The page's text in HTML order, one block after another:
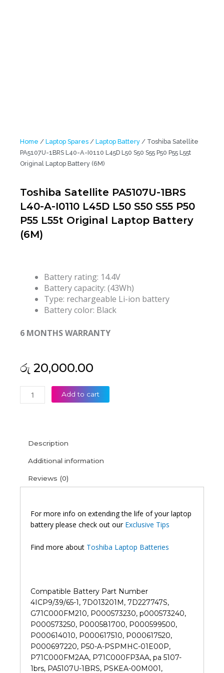
Home / Laptop Spares / Laptop Battery / Toshiba Satellite
PA5107U-1BRS L40-A-I0110 L45D L50 S50 S55 P50 P55 L55t
Original Laptop Battery (6M)
Toshiba Satellite PA5107U-1BRS
L40-A-I0110 L45D L50 S50 S55 P50
P55 L55t Original Laptop Battery
(6M)
Battery rating: 14.4V
Battery capacity: (43Wh)
Type: rechargeable Li-ion battery
Battery color: Black
6 MONTHS WARRANTY
රු 20,000.00
Toshiba
Satellite
I0110
L50
P50
P55
Original
quantity
Add to cart
Description
Additional information
Reviews (0)
For more info on extending the life of your laptop
battery please check out our Exclusive Tips
Find more about Toshiba Laptop Batteries
Compatible Battery Part Number
4ICP9/39/65-1, 7D013201M, 7D227747S,
G71C000FM210, P000573230, p000573240,
P000573250, P000581700, P000599500,
P000614010, P000617510, P000617520,
P000697220, P50-A-PSPMHC-01E00P,
P71C000FM2AA, P71C000FP3AA, pa 5107-
1brs, PA5107U-1BRS, PSKEA-00M001,